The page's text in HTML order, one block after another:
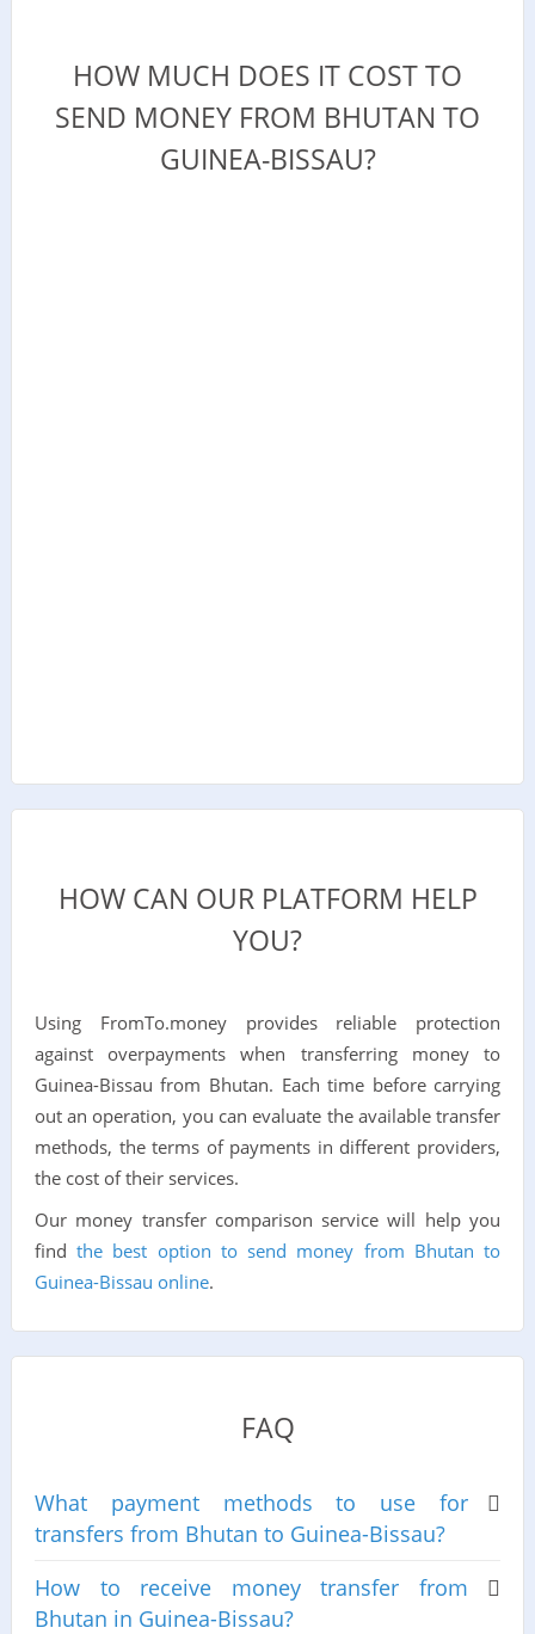
HOW MUCH DOES IT COST TO
SEND MONEY FROM BHUTAN TO
GUINEA-BISSAU?
HOW CAN OUR PLATFORM HELP
YOU?
Using FromTo.money provides reliable protection
against overpayments when transferring money to
Guinea-Bissau from Bhutan. Each time before carrying
out an operation, you can evaluate the available transfer
methods, the terms of payments in different providers,
the cost of their services.
Our money transfer comparison service will help you
findthe best option to send money from Bhutan to
Guinea-Bissau online.
FAQ
What payment methods to use for
transfers from Bhutan to Guinea-Bissau?
How to receive money transfer from
Bhutan in Guinea-Bissau?